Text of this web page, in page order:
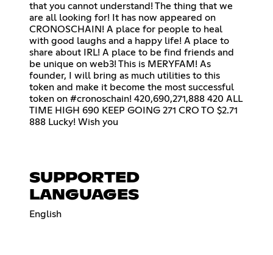
that you cannot understand! The thing that we
are all looking for! It has now appeared on
CRONOSCHAIN! A place for people to heal
with good laughs and a happy life! A place to
share about IRL! A place to be find friends and
be unique on web3! This is MERYFAM! As
founder, I will bring as much utilities to this
token and make it become the most successful
token on #cronoschain! 420,690,271,888 420 ALL
TIME HIGH 690 KEEP GOING 271 CRO TO $2.71
888 Lucky! Wish you
SUPPORTED
LANGUAGES
English